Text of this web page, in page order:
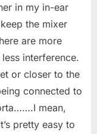
in my in-ear
the mixer
are more
interference.
or closer to the
connected to
mean,
pretty easy to